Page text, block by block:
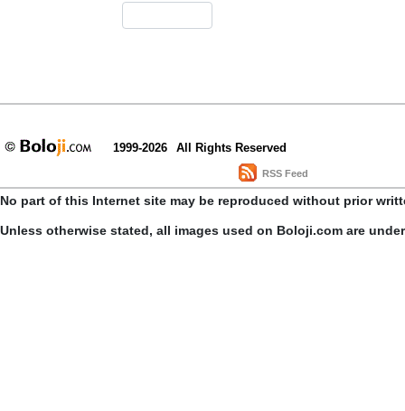
1999-2026 All Rights Reserved
RSS Feed
No part of this Internet site may be reproduced without prior
Unless otherwise stated, all images used on Boloji.com are